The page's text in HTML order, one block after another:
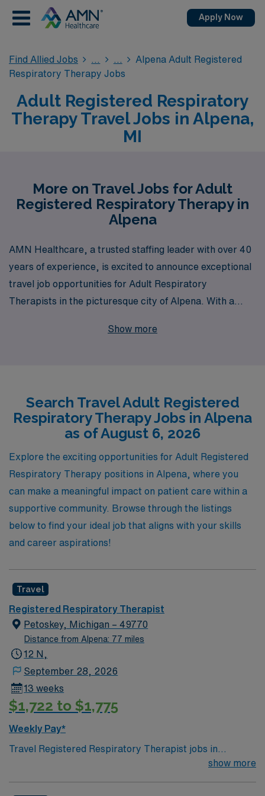
Apply Now
Find Allied Jobs
Alpena Adult Registered
Respiratory Therapy Jobs
Adult Registered Respiratory
Therapy Travel Jobs in Alpena,
MI
More on Travel Jobs for Adult
Registered Respiratory Therapy in
Alpena
AMN Healthcare, a trusted staffing leader with over 40
years of experience, is excited to announce exceptional
travel job opportunities for Adult Respiratory
Therapists in the picturesque city of Alpena. With a
professionals each year, we understand the unique
and tailored job placements ensure that you find not just
a job, but a fulfilling travel experience that enhances
both your professional and personal life. Join us at AMN
Healthcare, and take the next step in your career with
confidence and support from a leader you can trust.
Show more
Search Travel Adult Registered
Respiratory Therapy Jobs in Alpena
as of August 6, 2026
Explore the exciting opportunities for Adult Registered
Respiratory Therapy positions in Alpena, where you
can make a meaningful impact on patient care within a
supportive community. Browse through the listings
below to find your ideal job that aligns with your skills
and career aspirations!
Travel
Registered Respiratory Therapist
Petoskey, Michigan – 49770
Distance from Alpena: 77 miles
12 N,
September 28, 2026
13 weeks
$1,722 to $1,775
Weekly Pay*
Travel Registered Respiratory Therapist jobs in
Petoskey, MI require at least two years of experience,
show more